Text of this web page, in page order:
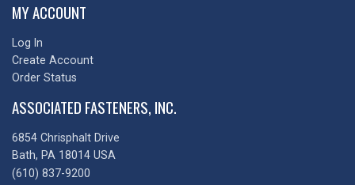
MY ACCOUNT
Log In
Create Account
Order Status
ASSOCIATED FASTENERS, INC.
6854 Chrisphalt Drive
Bath, PA 18014 USA
(610) 837-9200